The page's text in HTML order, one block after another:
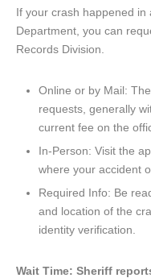
If your crash happened in
Department, you can
Records Division.
Online or by Mail:
requests, generally
current fee on the
In-Person: Visit the
where your accident
Required Info: Be
and location of the
identity verification.
Wait Time: Sheriff